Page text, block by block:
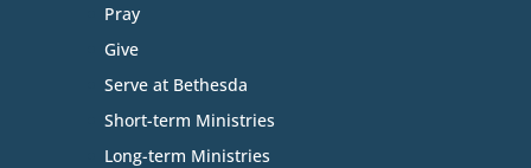
Pray
Give
Serve at Bethesda
Short-term Ministries
Long-term Ministries